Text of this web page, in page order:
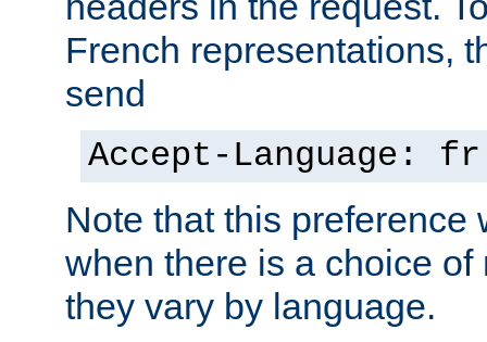
French representations,
send
Accept-Language: fr
Note that this preference
when there is a choice
they vary by language.